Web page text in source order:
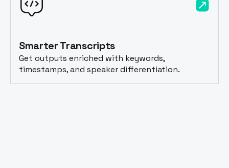
Smarter Transcripts
Get outputs enriched with keywords,
timestamps, and speaker differentiation.